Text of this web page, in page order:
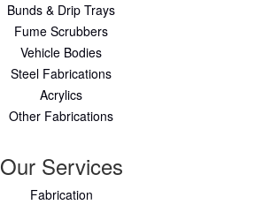
Bunds & Drip Trays
Fume Scrubbers
Vehicle Bodies
Steel Fabrications
Acrylics
Other Fabrications
Our Services
Fabrication